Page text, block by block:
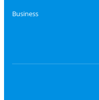
Business